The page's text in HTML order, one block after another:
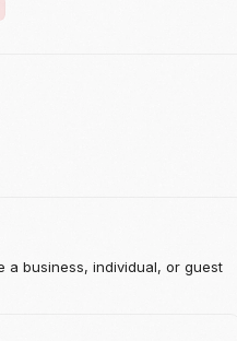
a business, individual, or guest